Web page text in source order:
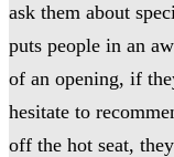
ask them about
puts people in an
of an opening, if
hesitate to
off the hot seat,